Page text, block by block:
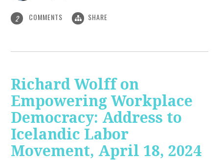
2 COMMENTS SHARE
Richard Wolff on
Empowering Workplace
Democracy: Address to
Icelandic Labor
Movement, April 18, 2024